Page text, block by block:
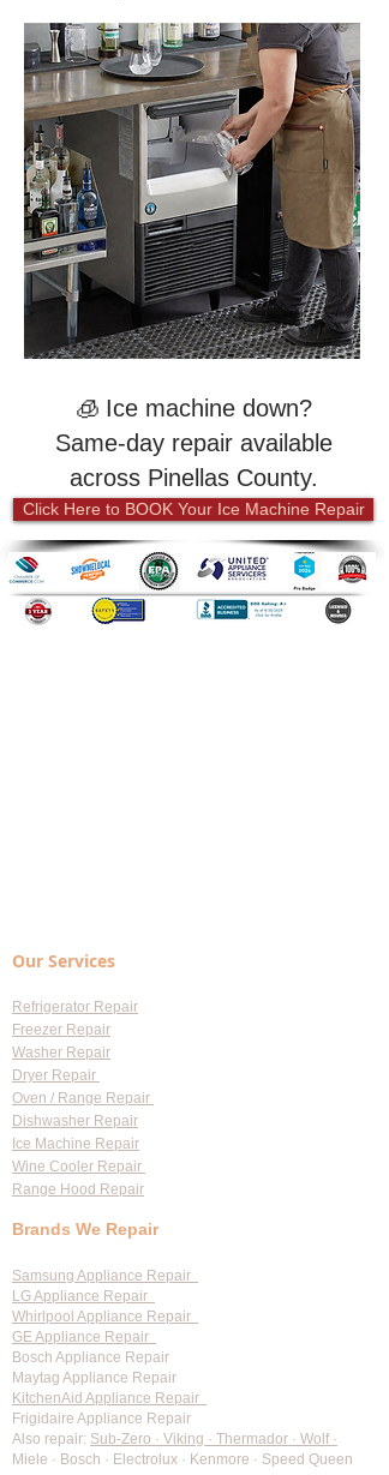
🧊 Ice machine down?
Same-day repair available
across Pinellas County.
Click Here to BOOK Your Ice Machine Repair
Our Services
Refrigerator Repair
Freezer Repair
Washer Repair
Dryer Repair
Oven / Range Repair
Dishwasher Repair
Ice Machine Repair
Wine Cooler Repair
Range Hood Repair
Brands We Repair
Samsung Appliance Repair
LG Appliance Repair
Whirlpool Appliance Repair
GE Appliance Repair
Bosch Appliance Repair
Maytag Appliance Repair
KitchenAid Appliance Repair
Frigidaire Appliance Repair
Also repair: Sub-Zero · Viking · Thermador · Wolf ·
Miele · Bosch · Electrolux · Kenmore · Speed Queen